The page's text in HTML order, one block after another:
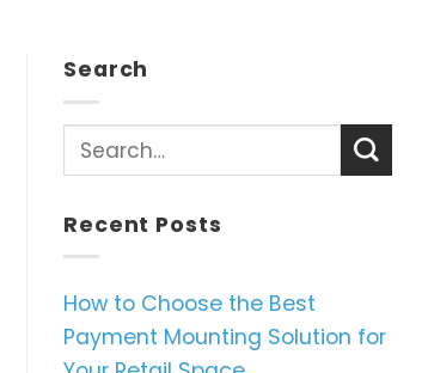
Search
Recent Posts
How to Choose the Best
Payment Mounting Solution for